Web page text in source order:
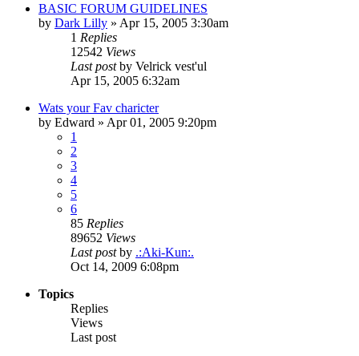
BASIC FORUM GUIDELINES
by Dark Lilly » Apr 15, 2005 3:30am
1 Replies
12542 Views
Last postby Velrick vest'ul
Apr 15, 2005 6:32am
Wats your Fav charicter
by Edward » Apr 01, 2005 9:20pm
1
2
3
4
5
6
85 Replies
89652 Views
Last postby .:Aki-Kun:.
Oct 14, 2009 6:08pm
Topics
Replies
Views
Last post